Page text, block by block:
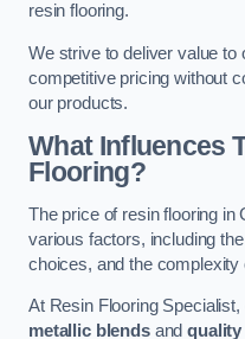
resin flooring.
We strive to deliver value to
competitive pricing without
our products.
What Influences
Flooring?
The price of resin flooring in
various factors, including
choices, and the complexity
At Resin Flooring
metallic blendsandquality